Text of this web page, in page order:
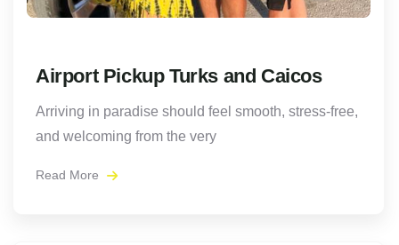
Airport Pickup Turks and Caicos
Arriving in paradise should feel smooth, stress-free,
and welcoming from the very
Read More